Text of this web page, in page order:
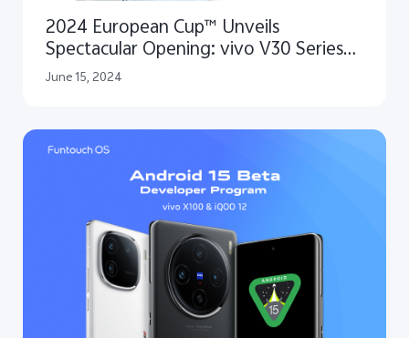
2024 European Cup™ Unveils
Spectacular Opening: vivo V30 Series
as the Official Smartphone for
Capturing the Excitement and
June 15, 2024